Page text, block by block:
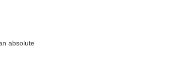
absolute